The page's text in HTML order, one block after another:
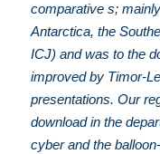
comparative s;
Antarctica, the
ICJ) and was to the
improved by Timor-
presentations. Our
download in the
cyber and the